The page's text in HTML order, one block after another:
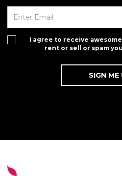
I agree to receive
rent or sell or spam